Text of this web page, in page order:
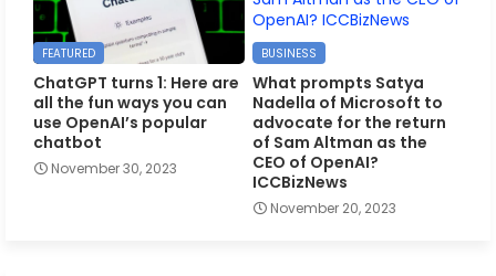
FEATURED
ChatGPT turns 1: Here are
all the fun ways you can
use OpenAI’s popular
chatbot
November 30, 2023
BUSINESS
What prompts Satya
Nadella of Microsoft to
advocate for the return
of Sam Altman as the
CEO of OpenAI?
ICCBizNews
November 20, 2023